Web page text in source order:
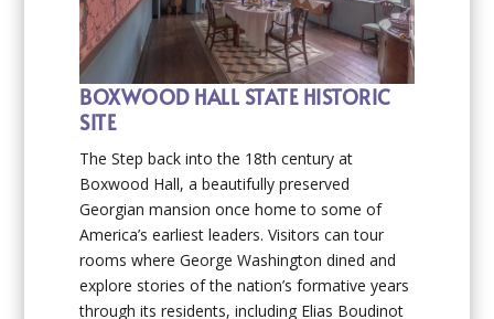
BOXWOOD HALL STATE HISTORIC
SITE
The Step back into the 18th century at
Boxwood Hall, a beautifully preserved
Georgian mansion once home to some of
America’s earliest leaders. Visitors can tour
rooms where George Washington dined and
explore stories of the nation’s formative years
through its residents, including Elias Boudinot